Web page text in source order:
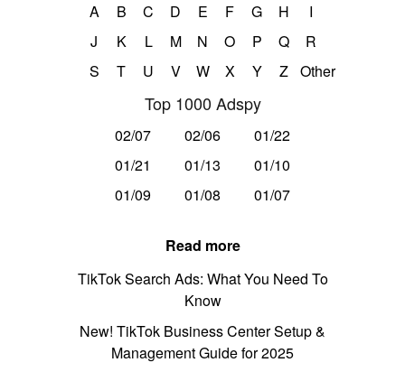
A B C D E F G H
I
J
K L M N O P Q
R
S
T U V W X Y Z Other
Top 1000 Adspy
02/07 02/06
01/22
01/21
01/13
01/10
01/09
01/08 01/07
Read more
TikTok Search Ads: What You Need To
Know
New! TikTok Business Center Setup &
Management Guide for 2025